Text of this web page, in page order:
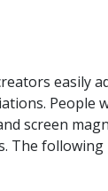
easily
People
screen
The following